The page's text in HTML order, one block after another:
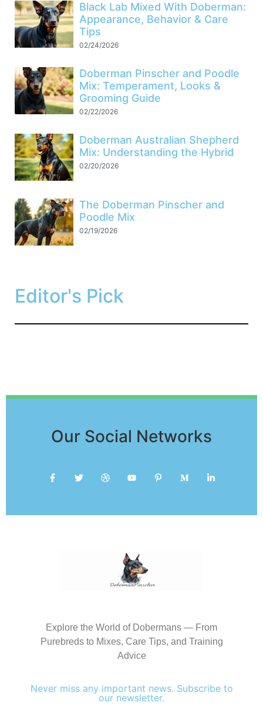
Black Lab Mixed With Doberman:
Appearance, Behavior & Care
Tips
02/24/2026
Doberman Pinscher and Poodle
Mix: Temperament, Looks &
Grooming Guide
02/22/2026
Doberman Australian Shepherd
Mix: Understanding the Hybrid
02/20/2026
The Doberman Pinscher and
Poodle Mix
02/19/2026
Editor's Pick
Our Social Networks
Explore the World of Dobermans — From
Purebreds to Mixes, Care Tips, and Training
Advice
Never miss any important news. Subscribe to
our newsletter.